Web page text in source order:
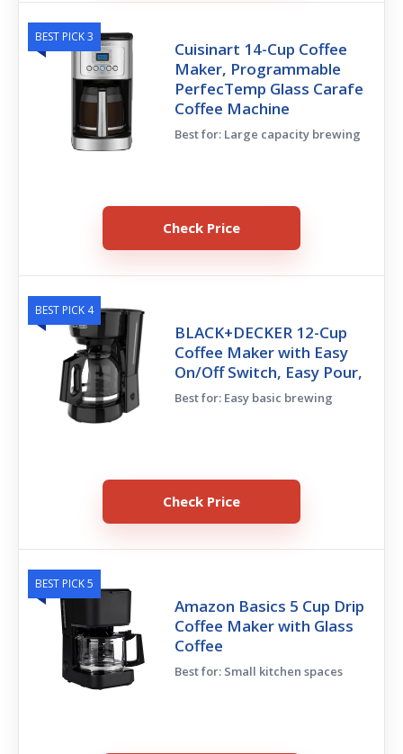
BEST PICK 3
Cuisinart 14-Cup Coffee
Maker, Programmable
PerfecTemp Glass Carafe
Coffee Machine
Best for: Large capacity brewing
Check Price
BEST PICK 4
BLACK+DECKER 12-Cup
Coffee Maker with Easy
On/Off Switch, Easy Pour,
Best for: Easy basic brewing
Check Price
BEST PICK 5
Amazon Basics 5 Cup Drip
Coffee Maker with Glass
Coffee
Best for: Small kitchen spaces